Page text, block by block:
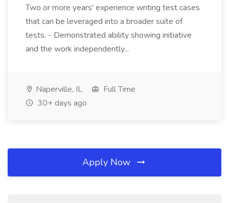
Two or more years' experience writing test cases
that can be leveraged into a broader suite of
tests. - Demonstrated ability showing initiative
and the work independently...
Naperville, IL
Full Time
30+ days ago
Apply Now